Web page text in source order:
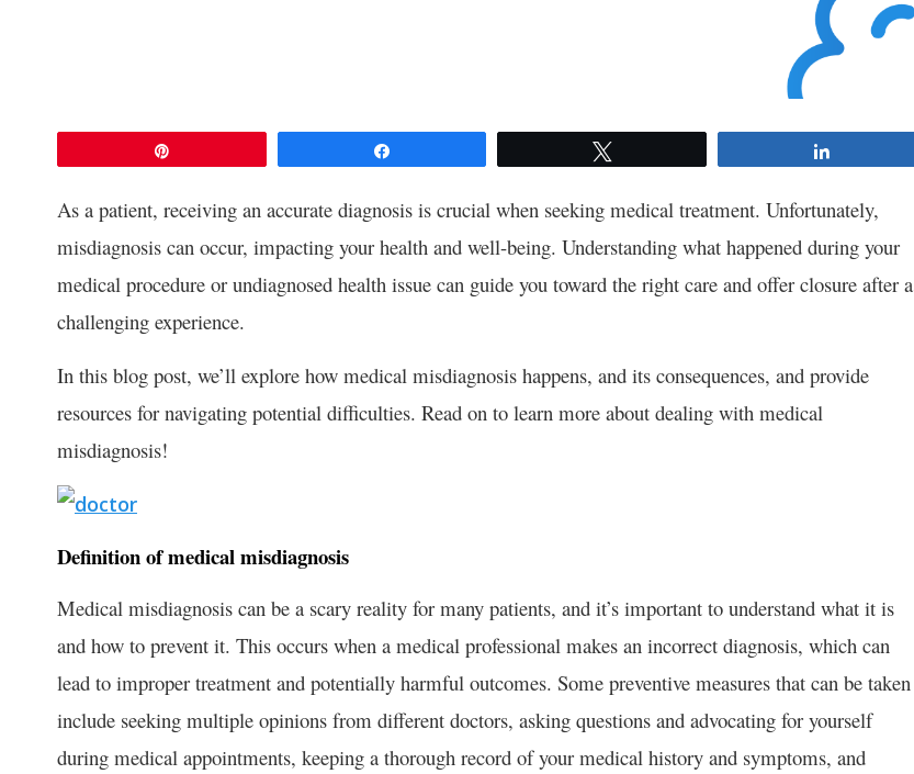
As a patient, receiving an accurate diagnosis is crucial when seeking medical treatment. Unfortunately,
misdiagnosis can occur, impacting your health and well-being. Understanding what happened during your
medical procedure or undiagnosed health issue can guide you toward the right care and offer closure after a
challenging experience.
In this blog post, we’ll explore how medical misdiagnosis happens, and its consequences, and provide
resources for navigating potential difficulties. Read on to learn more about dealing with medical
misdiagnosis!
Definition of medical misdiagnosis
Medical misdiagnosis can be a scary reality for many patients, and it’s important to understand what it is
and how to prevent it. This occurs when a medical professional makes an incorrect diagnosis, which can
lead to improper treatment and potentially harmful outcomes. Some preventive measures that can be taken
include seeking multiple opinions from different doctors, asking questions and advocating for yourself
during medical appointments, keeping a thorough record of your medical history and symptoms, and